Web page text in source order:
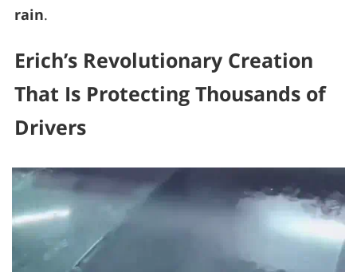
rain.
Erich’s Revolutionary Creation
That Is Protecting Thousands of
Drivers